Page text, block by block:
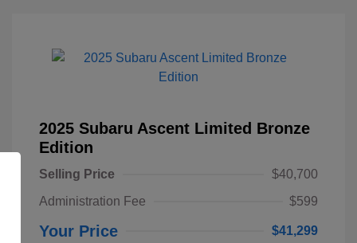
2025 Subaru Ascent Limited Bronze
Edition
Selling Price
$40,700
Administration Fee
$599
Your Price $41,299